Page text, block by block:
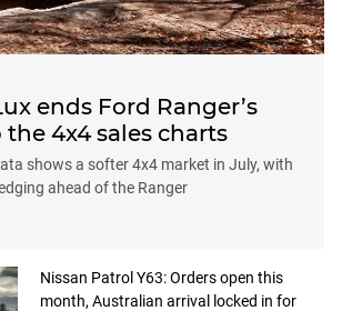
ends Ford Ranger’s
4x4 sales charts
shows a softer 4x4 market in July, with
ahead of the Ranger
Nissan Patrol Y63: Orders open this
month, Australian arrival locked in for